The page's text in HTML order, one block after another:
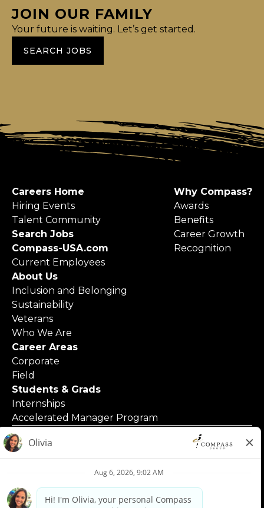
JOIN OUR FAMILY
Your future is waiting. Let’s get started.
SEARCH JOBS
Careers Home
Hiring Events
Talent Community
Search Jobs
Compass-USA.com
Current Employees
Why Compass?
Awards
Benefits
Career Growth
Recognition
About Us
Inclusion and Belonging
Sustainability
Veterans
Who We Are
Career Areas
Corporate
Field
Students & Grads
Internships
Accelerated Manager Program
© 2025 Compass Group North America